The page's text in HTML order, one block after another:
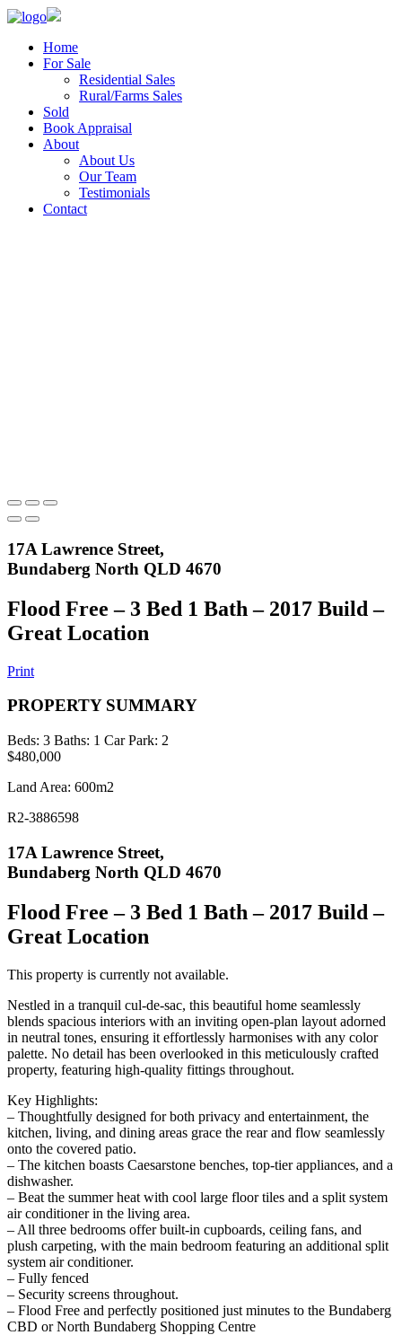
Home
For Sale
Residential Sales
Rural/Farms Sales
Sold
Book Appraisal
About
About Us
Our Team
Testimonials
Contact
17A Lawrence Street,
Bundaberg North QLD 4670
Flood Free – 3 Bed 1 Bath – 2017 Build –
Great Location
Print
PROPERTY SUMMARY
Beds: 3 Baths: 1 Car Park: 2
$480,000
Land Area: 600m2
R2-3886598
17A Lawrence Street,
Bundaberg North QLD 4670
Flood Free – 3 Bed 1 Bath – 2017 Build –
Great Location
This property is currently not available.
Nestled in a tranquil cul-de-sac, this beautiful home seamlessly
blends spacious interiors with an inviting open-plan layout adorned
in neutral tones, ensuring it effortlessly harmonises with any color
palette. No detail has been overlooked in this meticulously crafted
property, featuring high-quality fittings throughout.
Key Highlights:
– Thoughtfully designed for both privacy and entertainment, the
kitchen, living, and dining areas grace the rear and flow seamlessly
onto the covered patio.
– The kitchen boasts Caesarstone benches, top-tier appliances, and a
dishwasher.
– Beat the summer heat with cool large floor tiles and a split system
air conditioner in the living area.
– All three bedrooms offer built-in cupboards, ceiling fans, and
plush carpeting, with the main bedroom featuring an additional split
system air conditioner.
– Fully fenced
– Security screens throughout.
– Flood Free and perfectly positioned just minutes to the Bundaberg
CBD or North Bundaberg Shopping Centre